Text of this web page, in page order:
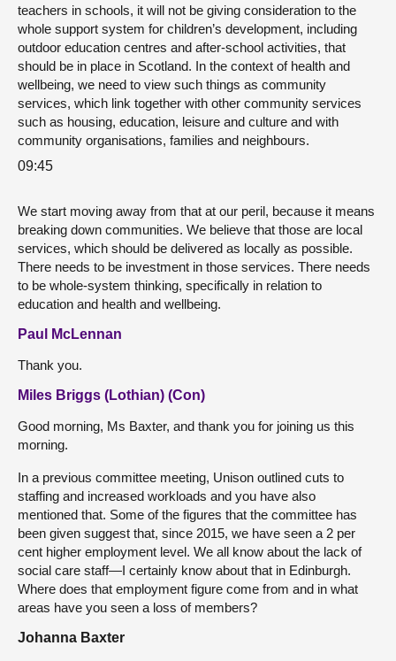
teachers in schools, it will not be giving consideration to the
whole support system for children’s development, including
outdoor education centres and after-school activities, that
should be in place in Scotland. In the context of health and
wellbeing, we need to view such things as community
services, which link together with other community services
such as housing, education, leisure and culture and with
community organisations, families and neighbours.
09:45
We start moving away from that at our peril, because it means
breaking down communities. We believe that those are local
services, which should be delivered as locally as possible.
There needs to be investment in those services. There needs
to be whole-system thinking, specifically in relation to
education and health and wellbeing.
Paul McLennan
Thank you.
Miles Briggs (Lothian) (Con)
Good morning, Ms Baxter, and thank you for joining us this
morning.
In a previous committee meeting, Unison outlined cuts to
staffing and increased workloads and you have also
mentioned that. Some of the figures that the committee has
been given suggest that, since 2015, we have seen a 2 per
cent higher employment level. We all know about the lack of
social care staff—I certainly know about that in Edinburgh.
Where does that employment figure come from and in what
areas have you seen a loss of members?
Johanna Baxter